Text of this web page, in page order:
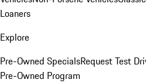
Loaners
Explore
Pre-Owned SpecialsRequest Test
Pre-Owned Program